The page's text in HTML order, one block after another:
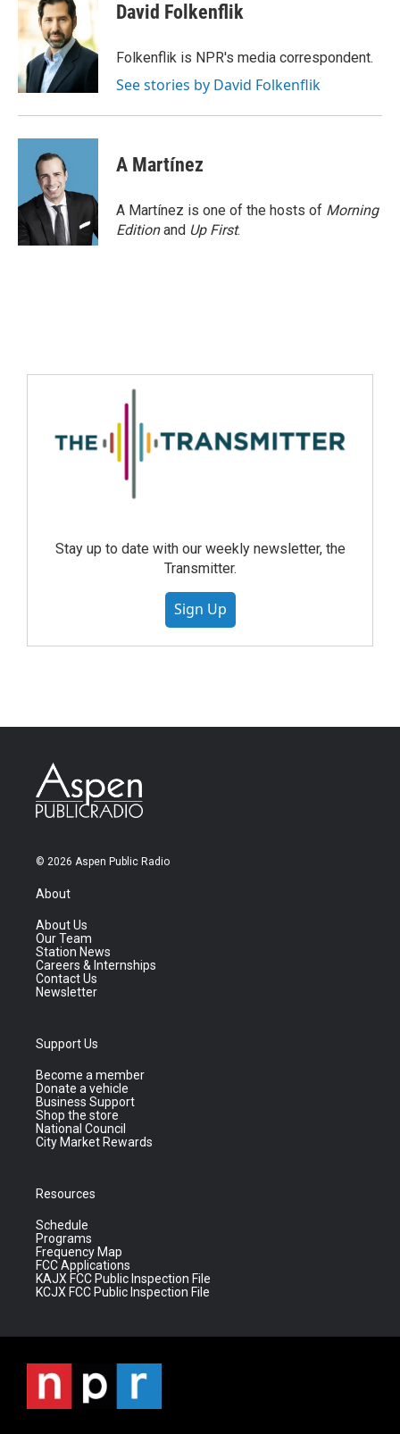
David Folkenflik
Folkenflik is NPR's media correspondent.
See stories by David Folkenflik
A Martínez
A Martínez is one of the hosts of Morning
Editionand Up First.
Stay up to date with our weekly newsletter, the
Transmitter.
Sign Up
© 2026 Aspen Public Radio
About
About Us
Our Team
Station News
Careers & Internships
Contact Us
Newsletter
Support Us
Become a member
Donate a vehicle
Business Support
Shop the store
National Council
City Market Rewards
Resources
Schedule
Programs
Frequency Map
FCC Applications
KAJX FCC Public Inspection File
KCJX FCC Public Inspection File